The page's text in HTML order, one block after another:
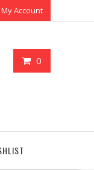
My Account
0